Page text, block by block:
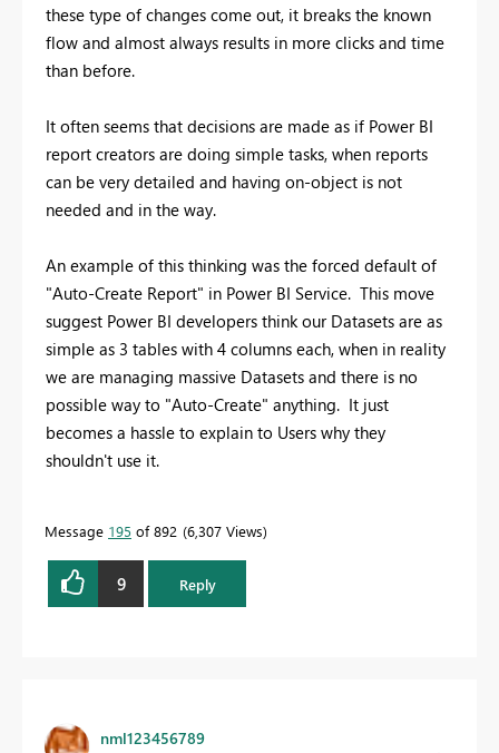
these type of changes come out, it breaks the known
flow and almost always results in more clicks and time
than before.
It often seems that decisions are made as if Power BI
report creators are doing simple tasks, when reports
can be very detailed and having on-object is not
needed and in the way.
An example of this thinking was the forced default of
"Auto-Create Report" in Power BI Service. This move
suggest Power BI developers think our Datasets are as
simple as 3 tables with 4 columns each, when in reality
we are managing massive Datasets and there is no
possible way to "Auto-Create" anything. It just
becomes a hassle to explain to Users why they
shouldn't use it.
Message 195 of 892 6,307 Views
9 Reply
nml123456789